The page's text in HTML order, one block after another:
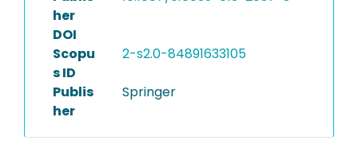
her
DOI
Scopu
s ID
2-s2.0-84891633105
Publis
her
Springer